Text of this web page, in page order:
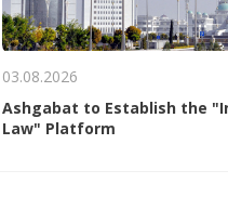
03.08.2026
Ashgabat to Establish the
Law" Platform